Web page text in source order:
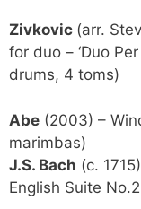
Zivkovic (arr.
for duo – ‘Duo
drums, 4 toms)
Abe (2003) –
marimbas)
J.S. Bach (c.
English Suite